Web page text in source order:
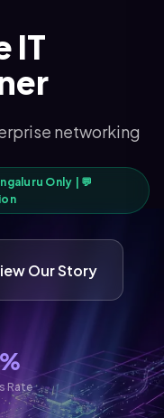
IT
networking
Only | 💬
Our Story
Rate